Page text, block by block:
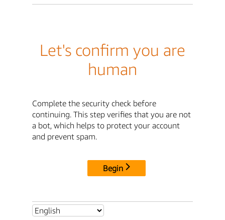
Let's confirm you are
human
Complete the security check before
continuing. This step verifies that you are not
a bot, which helps to protect your account
and prevent spam.
Begin